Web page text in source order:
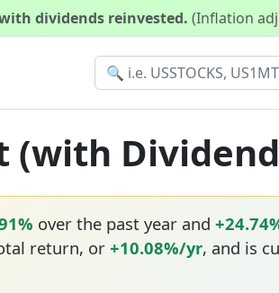
dividends reinvested. (Inflation
(with
over the past year and
return, or+10.08%/yr, and is